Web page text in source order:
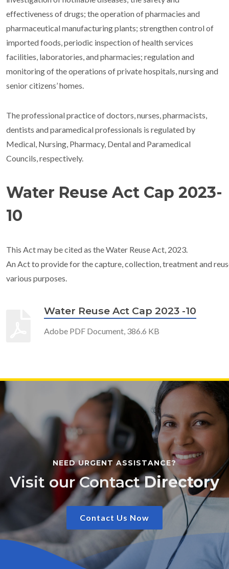
effectiveness of drugs; the operation of pharmacies and
pharmaceutical manufacturing plants; strengthen control of
imported foods, periodic inspection of health services
facilities, laboratories, and pharmacies; regulation and
monitoring of the operations of private hospitals, nursing and
senior citizens’ homes.
The professional practice of doctors, nurses, pharmacists,
dentists and paramedical professionals is regulated by
Medical, Nursing, Pharmacy, Dental and Paramedical
Councils, respectively.
Water Reuse Act Cap 2023-
10
This Act may be cited as the Water Reuse Act, 2023.
An Act to provide for the capture, collection, treatment and
various purposes.
Water Reuse Act Cap 2023 -10
Adobe PDF Document, 386.6 KB
NEED URGENT ASSISTANCE?
Visit our ContactDirectory
Contact Us Now